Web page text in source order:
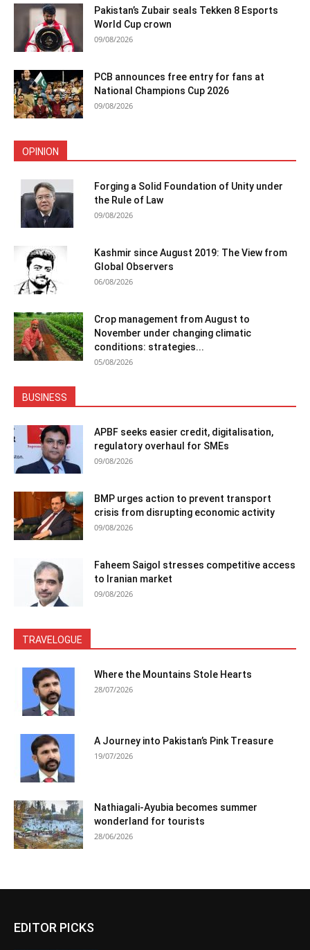
Pakistan’s Zubair seals Tekken 8 Esports
World Cup crown
09/08/2026
PCB announces free entry for fans at
National Champions Cup 2026
09/08/2026
OPINION
Forging a Solid Foundation of Unity under
the Rule of Law
09/08/2026
Kashmir since August 2019: The View from
Global Observers
06/08/2026
Crop management from August to
November under changing climatic
conditions: strategies...
05/08/2026
BUSINESS
APBF seeks easier credit, digitalisation,
regulatory overhaul for SMEs
09/08/2026
BMP urges action to prevent transport
crisis from disrupting economic activity
09/08/2026
Faheem Saigol stresses competitive access
to Iranian market
09/08/2026
TRAVELOGUE
Where the Mountains Stole Hearts
28/07/2026
A Journey into Pakistan’s Pink Treasure
19/07/2026
Nathiagali-Ayubia becomes summer
wonderland for tourists
28/06/2026
EDITOR PICKS